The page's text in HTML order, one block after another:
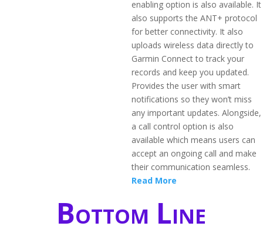
enabling option is also available. It
also supports the ANT+ protocol
for better connectivity. It also
uploads wireless data directly to
Garmin Connect to track your
records and keep you updated.
Provides the user with smart
notifications so they won’t miss
any important updates. Alongside,
a call control option is also
available which means users can
accept an ongoing call and make
their communication seamless.
Read More
Bottom Line